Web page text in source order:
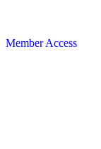
Member Access